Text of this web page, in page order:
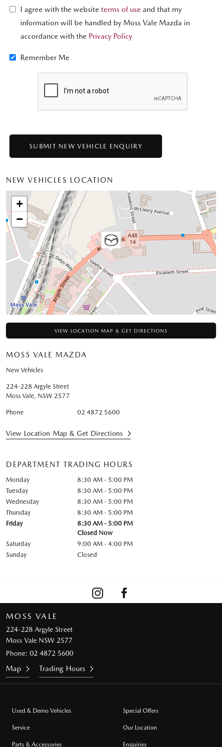
I agree with the website terms of use and that my
information will be handled by Moss Vale Mazda in
accordance with the Privacy Policy
Remember Me
NEW VEHICLES LOCATION
+
−
VIEW LOCATION MAP & GET DIRECTIONS
MOSS VALE MAZDA
New Vehicles
224-228 Argyle Street
Moss Vale, NSW 2577
Phone 02 4872 5600
View Location Map & Get Directions
DEPARTMENT TRADING HOURS
Monday
8:30 AM - 5:00 PM
Tuesday
8:30 AM - 5:00 PM
Wednesday
8:30 AM - 5:00 PM
Thursday
8:30 AM - 5:00 PM
Friday
8:30 AM - 5:00 PM
Closed Now
Saturday
9:00 AM - 4:00 PM
Sunday
Closed
MOSS VALE
224-228 Argyle Street
Moss Vale NSW 2577
Phone: 02 4872 5600
Map Trading Hours
Used & Demo Vehicles
Service
Parts & Accessories
Special Offers
Our Location
Enquiries